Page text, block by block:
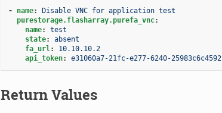
- name:
Disable VNC for application test
purestorage.flasharray.purefa_vnc:
name:
test
state:
absent
fa_url:
10.10.10.2
api_token: e31060a7-21fc-e277-6240-25983c6c4592
Return Values